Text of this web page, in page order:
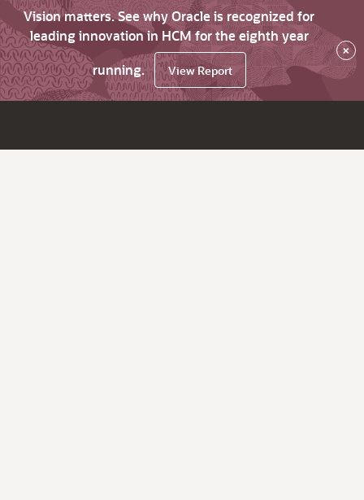
Vision matters. See why Oracle is recognized for
leading innovation in HCM for the eighth year
running.
View Report
×